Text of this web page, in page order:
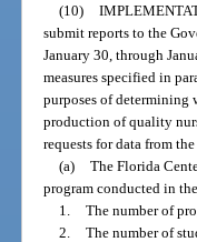
(10)
submit reports to the
January 30, through
measures specified in
purposes of determining
production of quality
requests for data from
(a) The Florida
program conducted in
1. The number of
2. The number of